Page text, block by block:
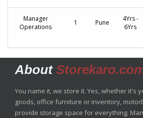
Manager
Operations
1 Pune
4Yrs -
6Yrs
About
You name it, we store it. Yes, whether it's
goods, office furniture or inventory,
provide storage space for everything.